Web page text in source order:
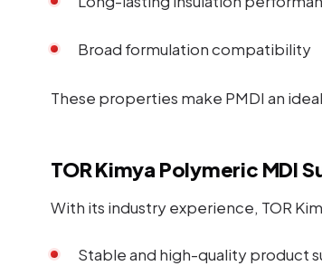
Broad formulation compatibility
These properties make PMDI an
TOR Kimya Polymeric MDI
With its industry experience, TOR
Stable and high-quality product